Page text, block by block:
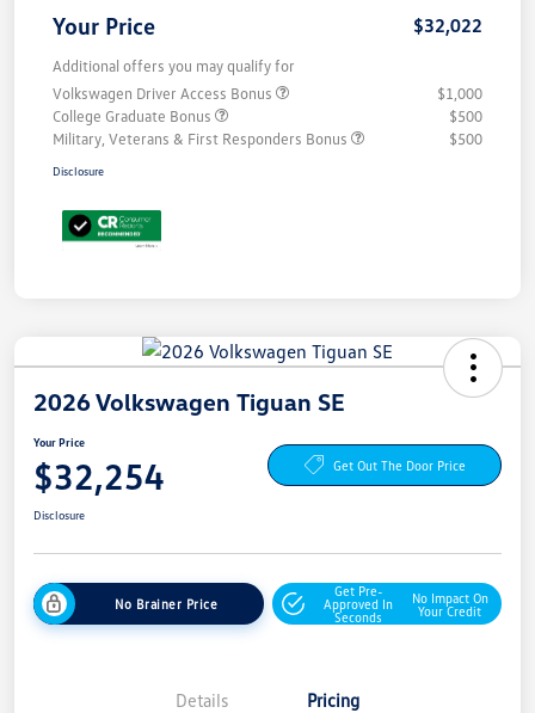
Your Price $32,022
Additional offers you may qualify for
Volkswagen Driver Access Bonus
$1,000
College Graduate Bonus
$500
Military, Veterans & First Responders Bonus
$500
Disclosure
2026 Volkswagen Tiguan SE
Your Price
$32,254 Get Out The Door Price
Disclosure
No Brainer Price
Get Pre-
Approved In
Seconds
No Impact On
Your Credit
Details Pricing